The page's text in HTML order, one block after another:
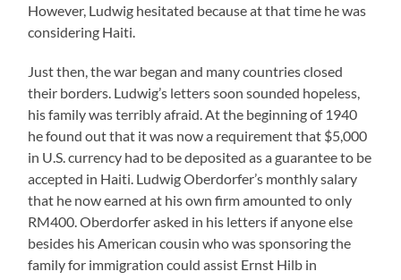
However, Ludwig hesitated because at that time he was
considering Haiti.
Just then, the war began and many countries closed
their borders. Ludwig’s letters soon sounded hopeless,
his family was terribly afraid. At the beginning of 1940
he found out that it was now a requirement that $5,000
in U.S. currency had to be deposited as a guarantee to be
accepted in Haiti. Ludwig Oberdorfer’s monthly salary
that he now earned at his own firm amounted to only
RM400. Oberdorfer asked in his letters if anyone else
besides his American cousin who was sponsoring the
family for immigration could assist Ernst Hilb in